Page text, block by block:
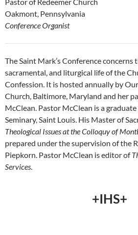
Oakmont, Pennsylvania
Conference Organist
The Saint Mark’s Conference concerns
sacramental, and liturgical life of the
Confession. It is hosted annually by
Church, Baltimore, Maryland and her
McClean. Pastor McClean is a
Seminary, Saint Louis. His Master of
Theological Issues at the Colloquy of
prepared under the supervision of the
Piepkorn. Pastor McClean is editor of
Services.
+IHS+